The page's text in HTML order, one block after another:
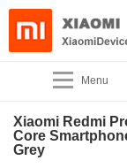
Menu
Xiaomi Redmi
Core
Grey